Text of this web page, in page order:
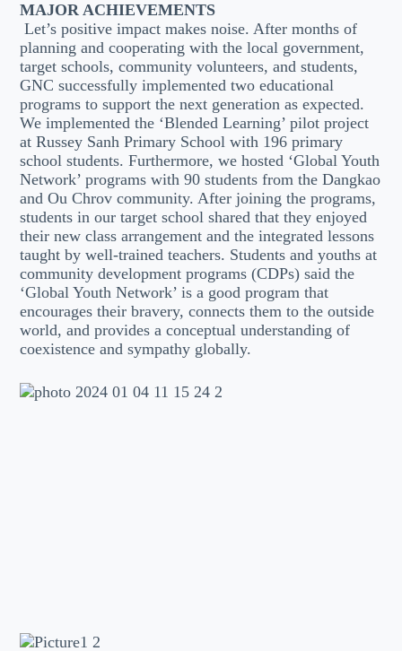
MAJOR ACHIEVEMENTS
Let’s positive impact makes noise. After months of
planning and cooperating with the local government,
target schools, community volunteers, and students,
GNC successfully implemented two educational
programs to support the next generation as expected.
We implemented the ‘Blended Learning’ pilot project
at Russey Sanh Primary School with 196 primary
school students. Furthermore, we hosted ‘Global Youth
Network’ programs with 90 students from the Dangkao
and Ou Chrov community. After joining the programs,
students in our target school shared that they enjoyed
their new class arrangement and the integrated lessons
taught by well-trained teachers. Students and youths at
community development programs (CDPs) said the
‘Global Youth Network’ is a good program that
encourages their bravery, connects them to the outside
world, and provides a conceptual understanding of
coexistence and sympathy globally.